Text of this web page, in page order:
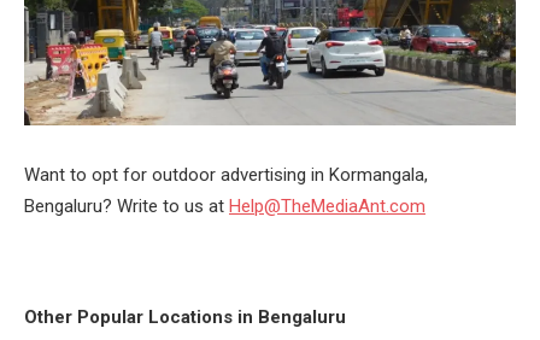
Want to opt for outdoor advertising in Kormangala,
Bengaluru? Write to us at Help@TheMediaAnt.com
Other Popular Locations in Bengaluru